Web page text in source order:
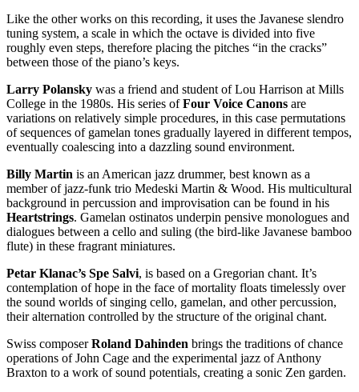
Like the other works on this recording, it uses the Javanese slendro
tuning system, a scale in which the octave is divided into five
roughly even steps, therefore placing the pitches “in the cracks”
between those of the piano’s keys.
Larry Polansky was a friend and student of Lou Harrison at Mills
College in the 1980s. His series ofFour Voice Canons are
variations on relatively simple procedures, in this case permutations
of sequences of gamelan tones gradually layered in different tempos,
eventually coalescing into a dazzling sound environment.
Billy Martin is an American jazz drummer, best known as a
member of jazz-funk trio Medeski Martin & Wood. His multicultural
background in percussion and improvisation can be found in his
Heartstrings. Gamelan ostinatos underpin pensive monologues and
dialogues between a cello and suling (the bird-like Javanese bamboo
flute) in these fragrant miniatures.
Petar Klanac’s Spe Salvi, is based on a Gregorian chant. It’s
contemplation of hope in the face of mortality floats timelessly over
the sound worlds of singing cello, gamelan, and other percussion,
their alternation controlled by the structure of the original chant.
Swiss composerRoland Dahinden brings the traditions of chance
operations of John Cage and the experimental jazz of Anthony
Braxton to a work of sound potentials, creating a sonic Zen garden.